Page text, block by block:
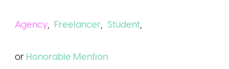
Agency Freelancer Student
or Honorable Mention